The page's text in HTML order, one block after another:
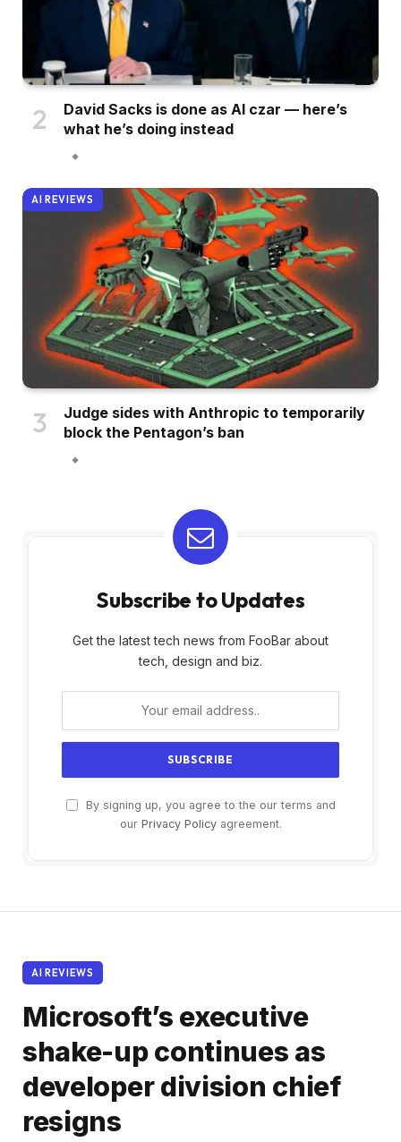
David Sacks is done as AI czar — here’s
what he’s doing instead
AI REVIEWS
Judge sides with Anthropic to temporarily
block the Pentagon’s ban
Subscribe to Updates
Get the latest tech news from FooBar about
tech, design and biz.
By signing up, you agree to the our terms and
our Privacy Policyagreement.
AI REVIEWS
Microsoft’s executive
shake-up continues as
developer division chief
resigns